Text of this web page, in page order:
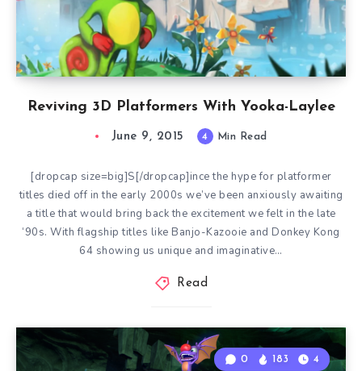
Reviving 3D Platformers With Yooka-Laylee
June 9, 2015 4 Min Read
[dropcap size=big]S[/dropcap]ince the hype for platformer
titles died off in the early 2000s we’ve been anxiously awaiting
a title that would bring back the excitement we felt in the late
‘90s. With flagship titles like Banjo-Kazooie and Donkey Kong
64 showing us unique and imaginative…
Read
0 183 4